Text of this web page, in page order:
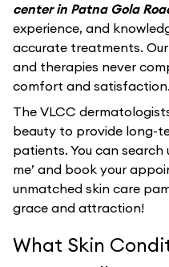
center in Patna Gola
experience, and
accurate treatments.
and therapies never
comfort and satisfaction.
The VLCC
beauty to provide long-
patients. You can search
me’ and book your
unmatched skin care
grace and attraction!
What Skin